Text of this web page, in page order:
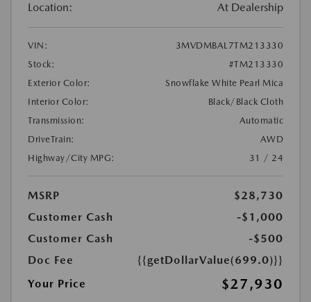
Location: At Dealership
VIN:
3MVDMBAL7TM213330
Stock:
#TM213330
Exterior Color:
Snowflake White Pearl Mica
Interior Color:
Black/Black Cloth
Transmission:
Automatic
DriveTrain:
AWD
Highway/City MPG:
31 / 24
MSRP
$28,730
Customer Cash
-$1,000
Customer Cash
-$500
Doc Fee
{{getDollarValue(699.0)}}
Your Price
$27,930